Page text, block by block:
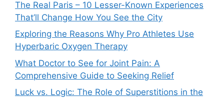
The Real Paris – 10 Lesser-Known Experiences
That’ll Change How You See the City
Exploring the Reasons Why Pro Athletes Use
Hyperbaric Oxygen Therapy
What Doctor to See for Joint Pain: A
Comprehensive Guide to Seeking Relief
Luck vs. Logic: The Role of Superstitions in the